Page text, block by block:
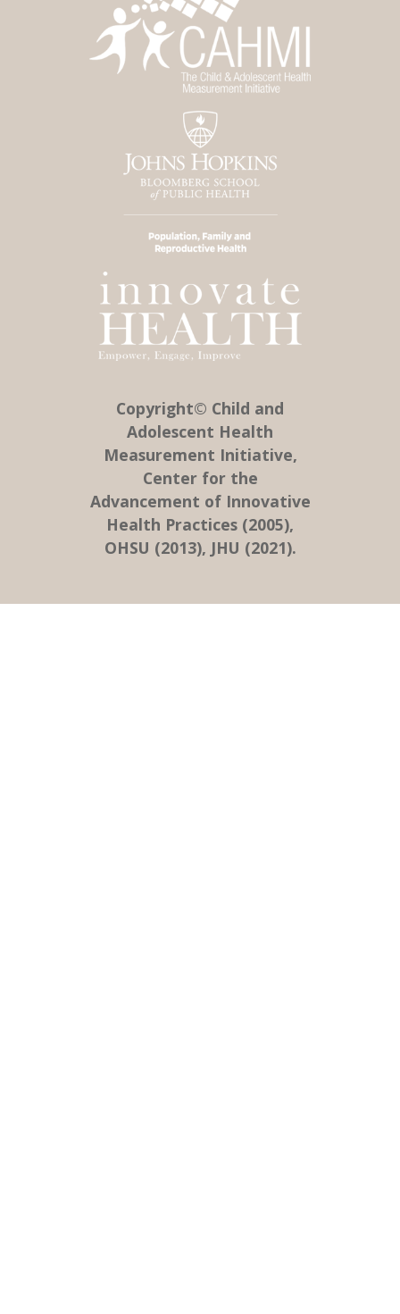
Copyright© Child and
Adolescent Health
Measurement Initiative,
Center for the
Advancement of Innovative
Health Practices (2005),
OHSU (2013), JHU (2021).